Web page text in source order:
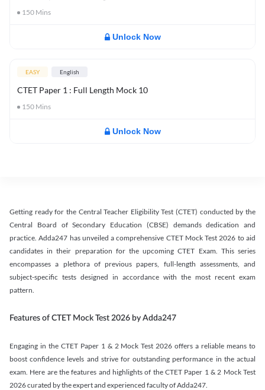
150 Mins
Unlock Now
EASY English
CTET Paper 1 : Full Length Mock 10
150 Mins
Unlock Now
Getting ready for the Central Teacher Eligibility Test (CTET) conducted by the
Central Board of Secondary Education (CBSE) demands dedication and
practice. Adda247 has unveiled a comprehensive CTET Mock Test 2026 to aid
candidates in their preparation for the upcoming CTET Exam. This series
encompasses a plethora of previous papers, full-length assessments, and
subject-specific tests designed in accordance with the most recent exam
pattern.
Features of CTET Mock Test 2026 by Adda247
Engaging in the CTET Paper 1 & 2 Mock Test 2026 offers a reliable means to
boost confidence levels and strive for outstanding performance in the actual
exam. Here are the features and highlights of the CTET Paper 1 & 2 Mock Test
2026 curated by the expert and experienced faculty of Adda247.